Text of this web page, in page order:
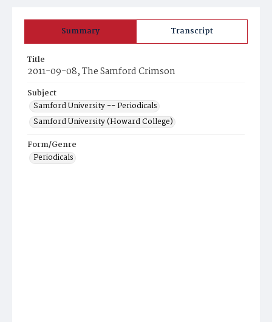
Summary Transcript
Title
2011-09-08, The Samford Crimson
Subject
Samford University -- Periodicals
Samford University (Howard College)
Form/Genre
Periodicals